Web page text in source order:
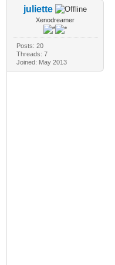
juliette
Xenodreamer
Posts: 20
Threads: 7
Joined: May 2013